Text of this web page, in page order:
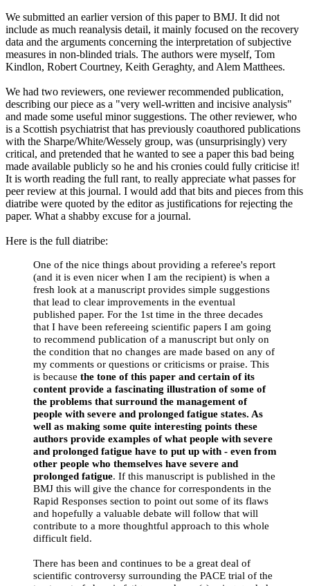
We submitted an earlier version of this paper to BMJ. It did not
include as much reanalysis detail, it mainly focused on the recovery
data and the arguments concerning the interpretation of subjective
measures in non-blinded trials. The authors were myself, Tom
Kindlon, Robert Courtney, Keith Geraghty, and Alem Matthees.
We had two reviewers, one reviewer recommended publication,
describing our piece as a "very well-written and incisive analysis"
and made some useful minor suggestions. The other reviewer, who
is a Scottish psychiatrist that has previously coauthored publications
with the Sharpe/White/Wessely group, was (unsurprisingly) very
critical, and pretended that he wanted to see a paper this bad being
made available publicly so he and his cronies could fully criticise it!
It is worth reading the full rant, to really appreciate what passes for
peer review at this journal. I would add that bits and pieces from this
diatribe were quoted by the editor as justifications for rejecting the
paper. What a shabby excuse for a journal.
Here is the full diatribe:
One of the nice things about providing a referee's report
(and it is even nicer when I am the recipient) is when a
fresh look at a manuscript provides simple suggestions
that lead to clear improvements in the eventual
published paper. For the 1st time in the three decades
that I have been refereeing scientific papers I am going
to recommend publication of a manuscript but only on
the condition that no changes are made based on any of
my comments or questions or criticisms or praise. This
is because the tone of this paper and certain of its
content provide a fascinating illustration of some of
the problems that surround the management of
people with severe and prolonged fatigue states. As
well as making some quite interesting points these
authors provide examples of what people with severe
and prolonged fatigue have to put up with - even from
other people who themselves have severe and
prolonged fatigue. If this manuscript is published in the
BMJ this will give the chance for correspondents in the
Rapid Responses section to point out some of its flaws
and hopefully a valuable debate will follow that will
contribute to a more thoughtful approach to this whole
difficult field.
There has been and continues to be a great deal of
scientific controversy surrounding the PACE trial of the